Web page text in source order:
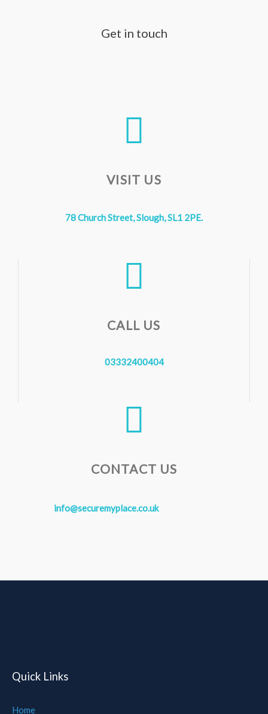
Get in touch
VISIT US
78 Church Street, Slough, SL1 2PE.
CALL US
03332400404
CONTACT US
info@securemyplace.co.uk
Quick Links
Home